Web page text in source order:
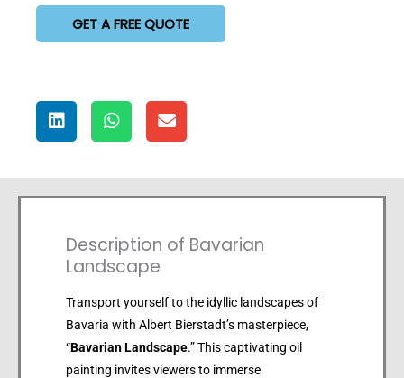
GET A FREE QUOTE
Description of Bavarian
Landscape
Transport yourself to the idyllic landscapes of
Bavaria with Albert Bierstadt’s masterpiece,
“Bavarian Landscape.” This captivating oil
painting invites viewers to immerse